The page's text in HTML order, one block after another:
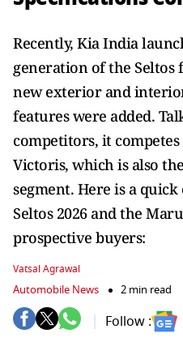
Recently, Kia India
generation of the
new exterior and
features were added.
competitors, it
Victoris, which is also
segment. Here is a
Seltos 2026 and the
prospective buyers:
Vatsal Agrawal
Automobile News 2 min read
Follow :